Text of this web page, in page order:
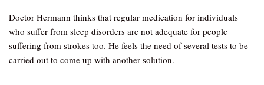
Doctor Hermann thinks that regular medication for individuals
who suffer from sleep disorders are not adequate for people
suffering from strokes too. He feels the need of several tests to be
carried out to come up with another solution.